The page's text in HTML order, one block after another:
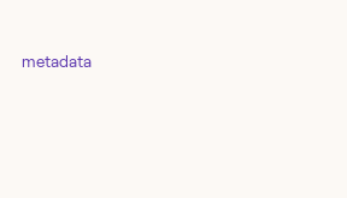
metadata